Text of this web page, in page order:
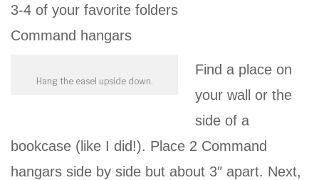
3-4 of your favorite folders
Command hangars
Hang the easel upside down.
Find a place on
your wall or the
side of a
bookcase (like I did!). Place 2 Command
hangars side by side but about 3″ apart. Next,